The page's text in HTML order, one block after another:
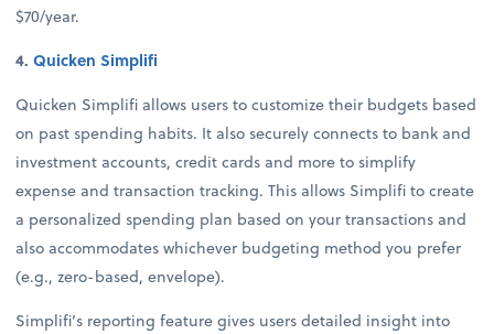
$70/year.
4.Quicken Simplifi
Quicken Simplifi allows users to customize their budgets based
on past spending habits. It also securely connects to bank and
investment accounts, credit cards and more to simplify
expense and transaction tracking. This allows Simplifi to create
a personalized spending plan based on your transactions and
also accommodates whichever budgeting method you prefer
(e.g., zero-based, envelope).
Simplifi’s reporting feature gives users detailed insight into